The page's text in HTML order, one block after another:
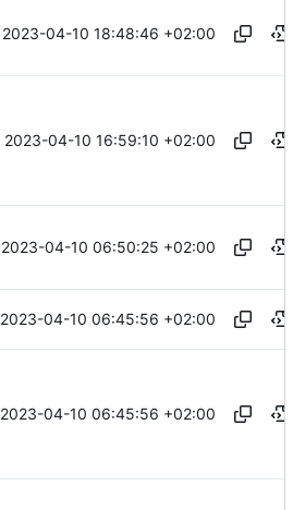
2023-04-10 18:48:46 +02:00
2023-04-10 16:59:10 +02:00
2023-04-10 06:50:25 +02:00
2023-04-10 06:45:56 +02:00
2023-04-10 06:45:56 +02:00